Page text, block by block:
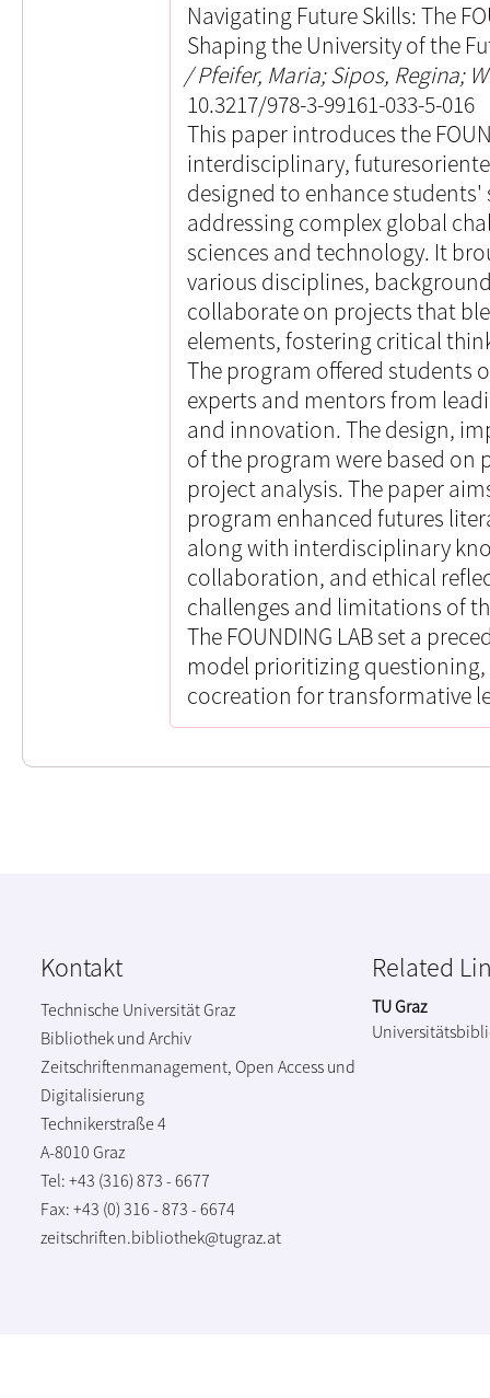
Navigating Future Skills: The
Shaping the University of the
Pfeifer, Maria; Sipos, Regina;
10.3217/978-3-99161-033-5-016
This paper introduces the
interdisciplinary,
designed to enhance
addressing complex global
sciences and technology. It
various disciplines,
collaborate on projects that
elements, fostering critical
The program offered students
experts and mentors from
and innovation. The design,
of the program were based
project analysis. The paper
program enhanced futures
along with interdisciplinary
collaboration, and ethical
challenges and limitations of
The FOUNDING LAB set a
model prioritizing
cocreation for transformative
Kontakt
Technische Universität Graz
Bibliothek und Archiv
Zeitschriftenmanagement, Open Access und
Digitalisierung
Technikerstraße 4
A-8010 Graz
Tel: +43 (316) 873 - 6677
Fax: +43 (0) 316 - 873 - 6674
zeitschriften.bibliothek@tugraz.at
Related
TU Graz